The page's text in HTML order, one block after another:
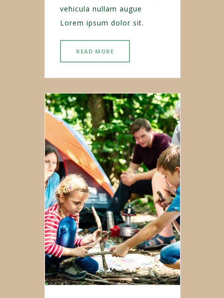
vehicula nullam augue
Lorem ipsum dolor sit.
READ MORE